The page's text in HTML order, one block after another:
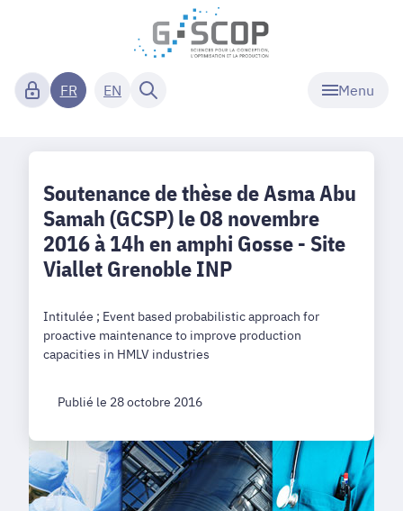
Menu
FR EN
Soutenance de thèse de Asma Abu
Samah (GCSP) le 08 novembre
2016 à 14h en amphi Gosse - Site
Viallet Grenoble INP
Intitulée ; Event based probabilistic approach for
proactive maintenance to improve production
capacities in HMLV industries
Publié le 28 octobre 2016